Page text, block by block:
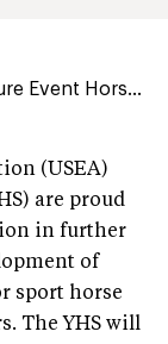
Event Hors...
(USEA)
are proud
in further
of
sport horse
The YHS will